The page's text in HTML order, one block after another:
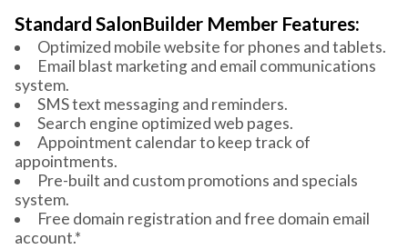
Standard SalonBuilder Member Features:
Optimized mobile website for phones and tablets.
Email blast marketing and email communications
system.
SMS text messaging and reminders.
Search engine optimized web pages.
Appointment calendar to keep track of
appointments.
Pre-built and custom promotions and specials
system.
Free domain registration and free domain email
account.*